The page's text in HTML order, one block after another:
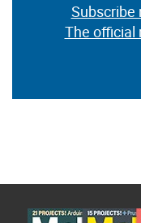
Subscribe
The official